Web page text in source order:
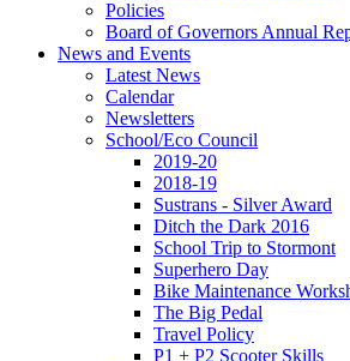
Policies
Board of Governors Annual
News and Events
Latest News
Calendar
Newsletters
School/Eco Council
2019-20
2018-19
Sustrans - Silver Award
Ditch the Dark 2016
School Trip to Stormont
Superhero Day
Bike Maintenance
The Big Pedal
Travel Policy
P1 + P2 Scooter Skills